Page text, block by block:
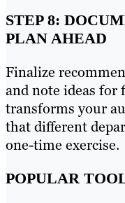
STEP 8:
PLAN AHEAD
Finalize
and note ideas for
transforms your
that different
one-time exercise.
POPULAR